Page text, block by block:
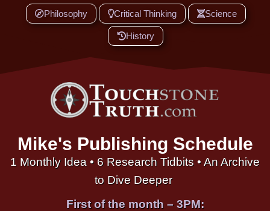
Philosophy Critical Thinking Science
History
Mike's Publishing Schedule
1 Monthly Idea • 6 Research Tidbits • An Archive
to Dive Deeper
First of the month – 3PM: